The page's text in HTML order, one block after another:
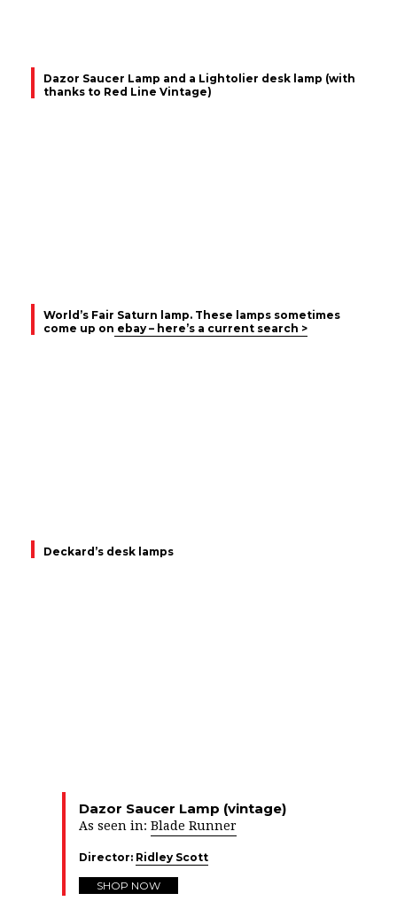
Dazor Saucer Lamp and a Lightolier desk lamp (with
thanks to Red Line Vintage)
World’s Fair Saturn lamp. These lamps sometimes
come up on ebay – here’s a current search >
Deckard’s desk lamps
Dazor Saucer Lamp (vintage)
As seen in: Blade Runner
Director: Ridley Scott
SHOP NOW